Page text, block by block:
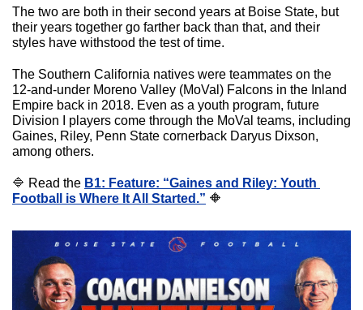
The two are both in their second years at Boise State, but
their years together go farther back than that, and their
styles have withstood the test of time.
The Southern California natives were teammates on the
12-and-under Moreno Valley (MoVal) Falcons in the Inland
Empire back in 2018. Even as a youth program, future
Division I players come through the MoVal teams, including
Gaines, Riley, Penn State cornerback Daryus Dixson,
among others.
🔷 Read the B1: Feature: “Gaines and Riley: Youth
Football is Where It All Started.” 🔶